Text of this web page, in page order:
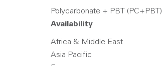
Polycarbonate + PBT (PC+PBT)
Availability
Africa & Middle East
Asia Pacific